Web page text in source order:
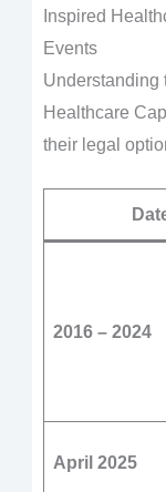
Inspired
Events
Understanding
Healthcare
their legal
2016 – 2024
April 2025